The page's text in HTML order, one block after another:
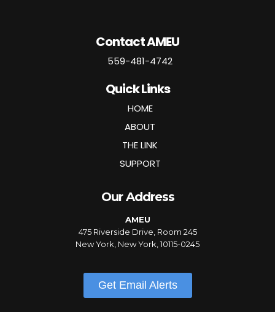
Contact AMEU
559-481-4742
Quick Links
HOME
ABOUT
THE LINK
SUPPORT
Our Address
AMEU
475 Riverside Drive, Room 245
New York, New York, 10115-0245
Get Email Alerts